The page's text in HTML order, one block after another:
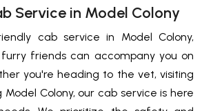
Service in Model Colony
cab service in Model Colony,
friends can accompany you on
you're heading to the vet, visiting
Colony, our cab service is here